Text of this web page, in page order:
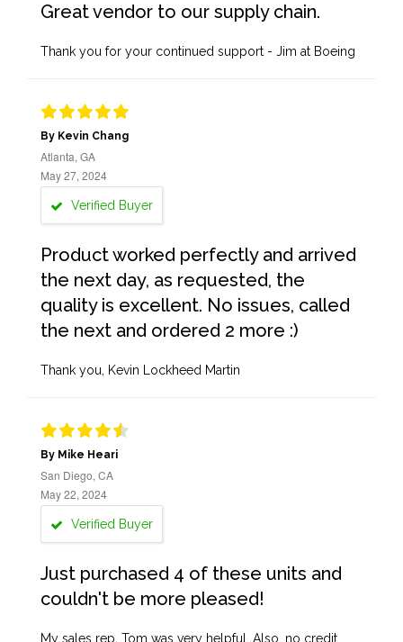
Great vendor to our supply chain.
Thank you for your continued support - Jim at Boeing
By Kevin Chang
Atlanta, GA
May 27, 2024
Verified Buyer
Product worked perfectly and arrived
the next day, as requested, the
quality is excellent. No issues, called
the next and ordered 2 more :)
Thank you, Kevin Lockheed Martin
By Mike Heari
San Diego, CA
May 22, 2024
Verified Buyer
Just purchased 4 of these units and
couldn't be more pleased!
My sales rep, Tom was very helpful. Also, no credit